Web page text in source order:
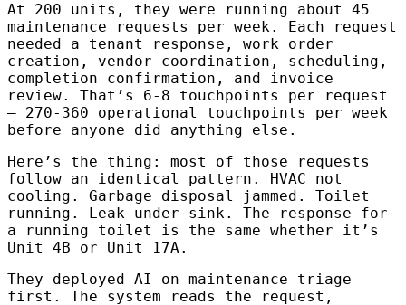
At 200 units, they were running about 45
maintenance requests per week. Each request
needed a tenant response, work order
creation, vendor coordination, scheduling,
completion confirmation, and invoice
review. That’s 6-8 touchpoints per request
— 270-360 operational touchpoints per week
before anyone did anything else.
Here’s the thing: most of those requests
follow an identical pattern. HVAC not
cooling. Garbage disposal jammed. Toilet
running. Leak under sink. The response for
a running toilet is the same whether it’s
Unit 4B or Unit 17A.
They deployed AI on maintenance triage
first. The system reads the request,